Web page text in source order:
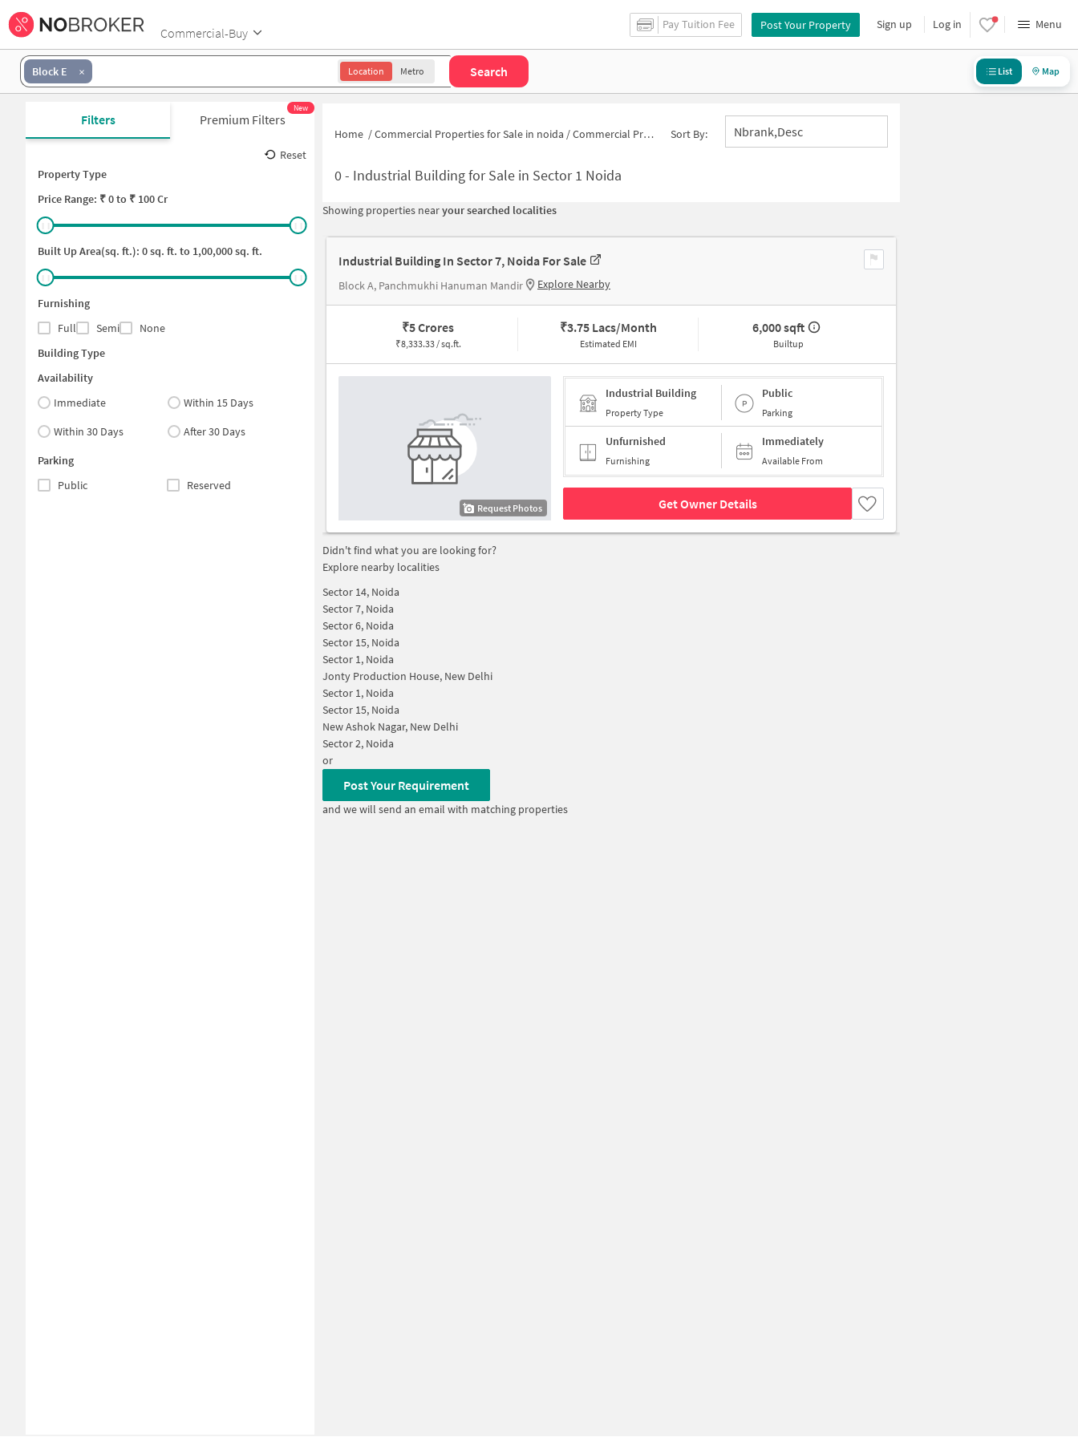
Commercial-Buy
Pay Tuition Fee Post Your Property Sign up Log in Menu
Block E Location Metro Search List Map
Filters Premium Filters
New
Reset
Property Type
Price Range: ₹0to ₹ 100 Cr
Built Up Area(sq. ft.): 0sq. ft. to 1,00,000sq. ft.
Furnishing
Full
Semi
None
Building Type
Availability
Immediate
Within 15 Days
Within 30 Days
After 30 Days
Parking
Public
Reserved
Home /Commercial Properties for Sale in noida /Commercial Properties for Sale in Block E Sort By: Nbrank,desc
0- Industrial Building for Sale in Sector 1 Noida
Showing properties nearyour searched localities
Industrial Building In Sector 7, Noida For Sale
Block A, Panchmukhi Hanuman Mandir Explore Nearby
₹5 Crores
₹8,333.33 / sq.ft.
₹3.75 Lacs/Month
Estimated EMI
6,000 sqft
Builtup
Request Photos
Industrial Building
Property Type
Public
Parking
Unfurnished
Furnishing
Immediately
Available From
Get Owner Details
Didn't find what you are looking for?
Explore nearby localities
Sector 14, Noida
Sector 7, Noida
Sector 6, Noida
Sector 15, Noida
Sector 1, Noida
Jonty Production House, New Delhi
Sector 1, Noida
Sector 15, Noida
New Ashok Nagar, New Delhi
Sector 2, Noida
or
Post Your Requirement
and we will send an email with matching properties